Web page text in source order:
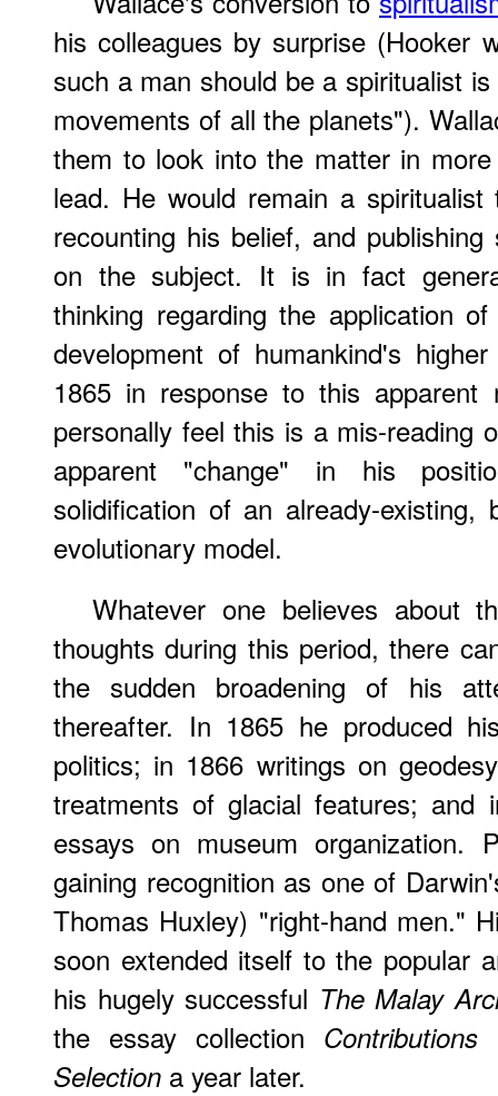
his colleagues by surprise (Hooker
such a man should be a spiritualist
movements of all the planets").
them to look into the matter in
lead. He would remain a
recounting his belief, and
on the subject. It is in fact
thinking regarding the application
development of humankind's
1865 in response to this
personally feel this is a mis-reading
apparent "change" in his
solidification of an already-
evolutionary model.
Whatever one believes about
thoughts during this period, there
the sudden broadening of his
thereafter. In 1865 he produced
politics; in 1866 writings on
treatments of glacial features;
essays on museum organization.
gaining recognition as one of
Thomas Huxley) "right-hand men."
soon extended itself to the popular
his hugely successful The Malay
the essay collection
Selection a year later.